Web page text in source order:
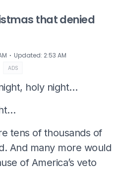
that denied
⋅ Updated: 2:53 AM
ADS
holy night…
tens of thousands of
And many more would
of America’s veto